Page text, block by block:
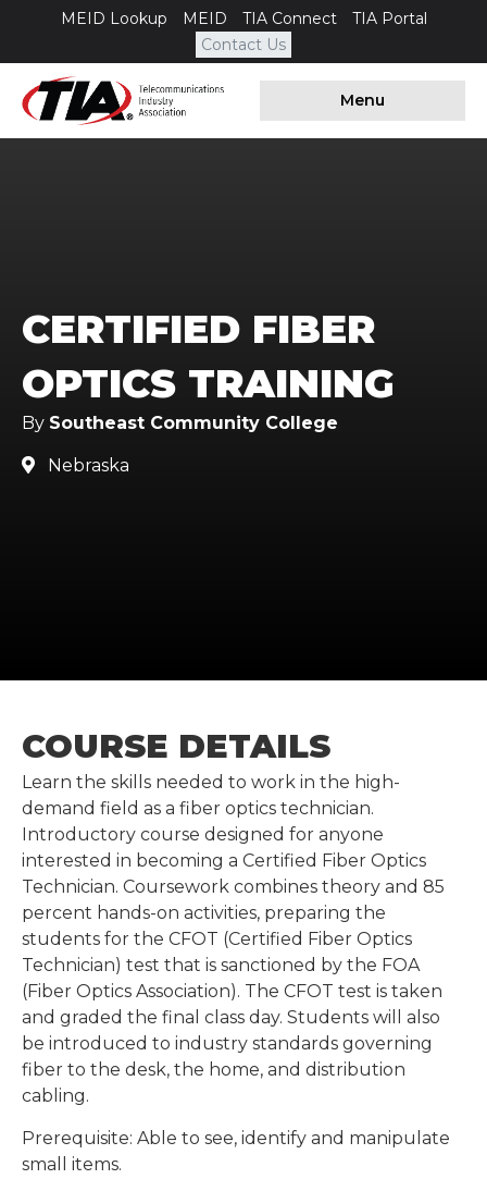
MEID Lookup MEID TIA Connect
TIA Portal
Contact Us
Menu
CERTIFIED FIBER
OPTICS TRAINING
By Southeast Community College
 Nebraska
COURSE DETAILS
Learn the skills needed to work in the high-
demand field as a fiber optics technician.
Introductory course designed for anyone
interested in becoming a Certified Fiber Optics
Technician. Coursework combines theory and 85
percent hands-on activities, preparing the
students for the CFOT (Certified Fiber Optics
Technician) test that is sanctioned by the FOA
(Fiber Optics Association). The CFOT test is taken
and graded the final class day. Students will also
be introduced to industry standards governing
fiber to the desk, the home, and distribution
cabling.
Prerequisite: Able to see, identify and manipulate
small items.